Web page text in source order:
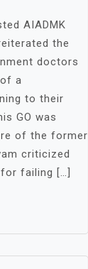
AIADMK
the
doctors
a
to their
GO was
of the former
criticized
failing […]